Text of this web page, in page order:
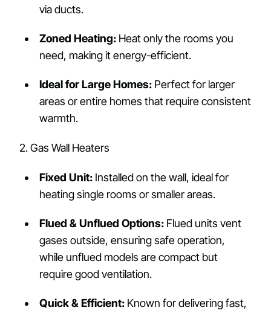
via ducts.
Zoned Heating: Heat only the rooms you
need, making it energy-efficient.
Ideal for Large Homes: Perfect for larger
areas or entire homes that require consistent
warmth.
2. Gas Wall Heaters
Fixed Unit: Installed on the wall, ideal for
heating single rooms or smaller areas.
Flued & Unflued Options: Flued units vent
gases outside, ensuring safe operation,
while unflued models are compact but
require good ventilation.
Quick & Efficient: Known for delivering fast,